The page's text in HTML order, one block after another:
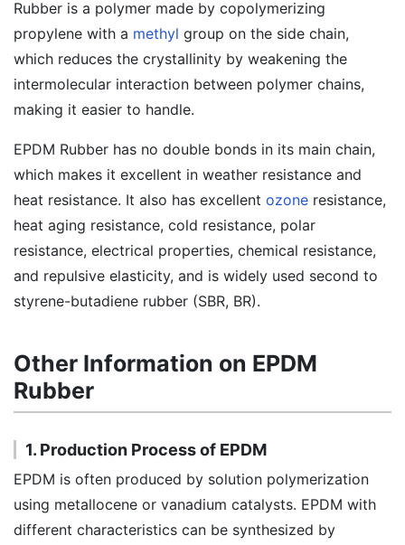
Rubber is a polymer made by copolymerizing
propylene with a methyl group on the side chain,
which reduces the crystallinity by weakening the
intermolecular interaction between polymer chains,
making it easier to handle.
EPDM Rubber has no double bonds in its main chain,
which makes it excellent in weather resistance and
heat resistance. It also has excellent ozone resistance,
heat aging resistance, cold resistance, polar
resistance, electrical properties, chemical resistance,
and repulsive elasticity, and is widely used second to
styrene-butadiene rubber (SBR, BR).
Other Information on EPDM
Rubber
1. Production Process of EPDM
EPDM is often produced by solution polymerization
using metallocene or vanadium catalysts. EPDM with
different characteristics can be synthesized by